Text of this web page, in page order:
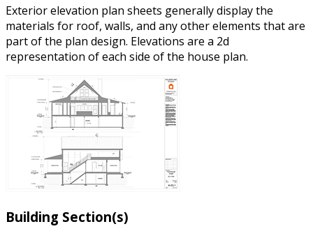
Exterior elevation plan sheets generally display the
materials for roof, walls, and any other elements that are
part of the plan design. Elevations are a 2d
representation of each side of the house plan.
Building Section(s)